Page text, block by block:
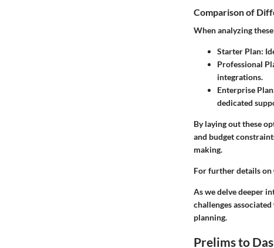
Comparison of
When analyzing
Starter Plan:
Professional
integrations.
Enterprise
dedicated
By laying out these
and budget
making.
For further details on
As we delve deeper
challenges
planning.
Prelims to